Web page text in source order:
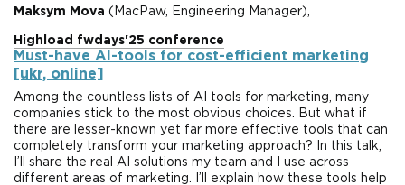
Maksym Mova (MacPaw, Engineering Manager),
Highload fwdays'25 conference
Must-have AI-tools for cost-efficient marketing
[ukr, online]
Among the countless lists of AI tools for marketing, many
companies stick to the most obvious choices. But what if
there are lesser-known yet far more effective tools that can
completely transform your marketing approach? In this talk,
I’ll share the real AI solutions my team and I use across
different areas of marketing. I’ll explain how these tools help